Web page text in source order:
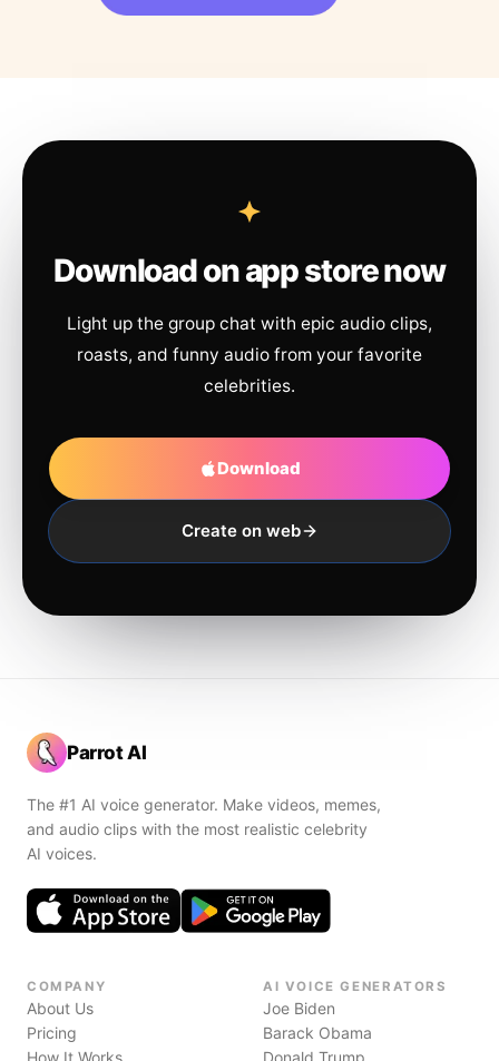
Download on app store now
Light up the group chat with epic audio clips,
roasts, and funny audio from your favorite
celebrities.
Download
Create on web
Parrot AI
The #1 AI voice generator. Make videos, memes,
and audio clips with the most realistic celebrity
AI voices.
COMPANY
About Us
Pricing
How It Works
AI VOICE GENERATORS
Joe Biden
Barack Obama
Donald Trump